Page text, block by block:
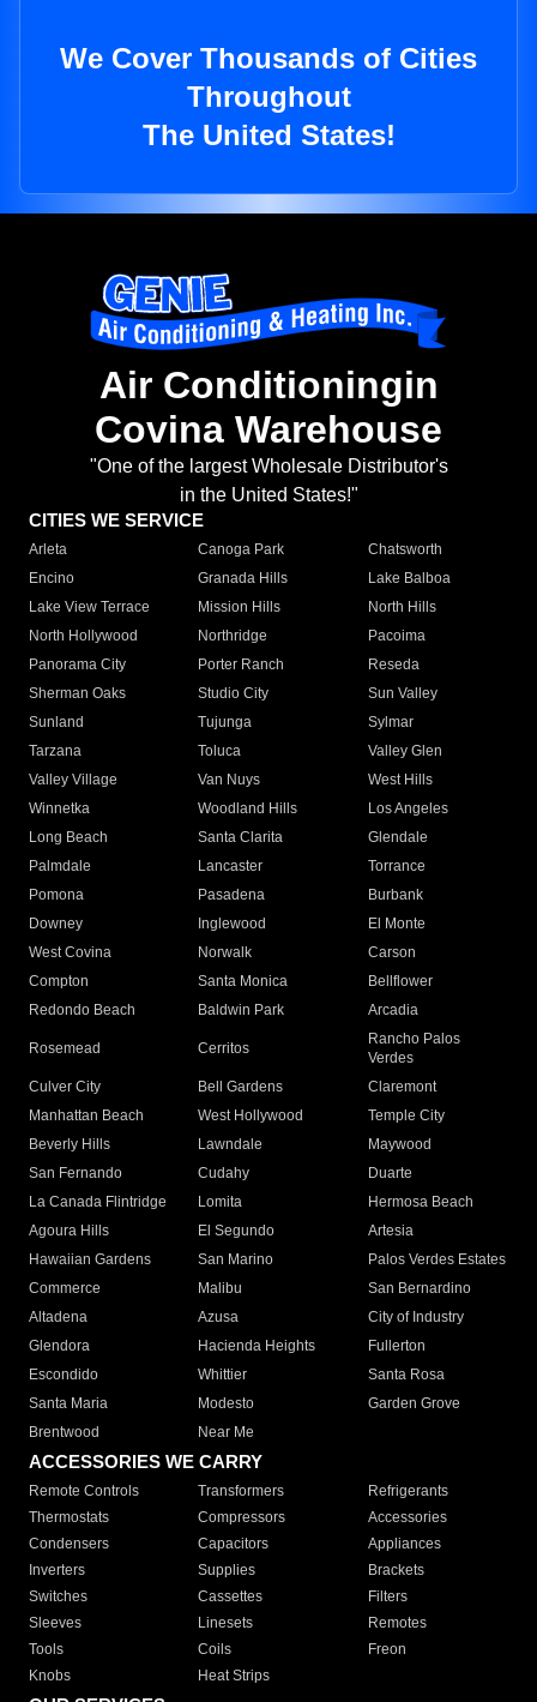
We Cover Thousands of Cities
Throughout
The United States!
Air Conditioningin
Covina Warehouse
"One of the largest Wholesale Distributor's
in the United States!"
CITIES WE SERVICE
Arleta Canoga Park
Chatsworth
Encino
Granada Hills
Lake Balboa
Lake View Terrace
Mission Hills
North Hills
North Hollywood
Northridge
Pacoima
Panorama City
Porter Ranch
Reseda
Sherman Oaks
Studio City
Sun Valley
Sunland
Tujunga
Sylmar
Tarzana
Toluca
Valley Glen
Valley Village
Van Nuys
West Hills
Winnetka
Woodland Hills
Los Angeles
Long Beach
Santa Clarita
Glendale
Palmdale
Lancaster
Torrance
Pomona
Pasadena
Burbank
Downey
Inglewood
El Monte
West Covina
Norwalk
Carson
Compton
Santa Monica
Bellflower
Redondo Beach
Baldwin Park Arcadia
Rosemead Cerritos
Rancho Palos
Verdes
Culver City
Bell Gardens
Claremont
Manhattan Beach
West Hollywood
Temple City
Beverly Hills
Lawndale
Maywood
San Fernando
Cudahy
Duarte
La Canada Flintridge
Lomita
Hermosa Beach
Agoura Hills
El Segundo
Artesia
Hawaiian Gardens
San Marino
Palos Verdes Estates
Commerce
Malibu
San Bernardino
Altadena
Azusa
City of Industry
Glendora
Hacienda Heights
Fullerton
Escondido
Whittier
Santa Rosa
Santa Maria
Modesto
Garden Grove
Brentwood
Near Me
ACCESSORIES WE CARRY
Remote Controls Transformers
Refrigerants
Thermostats
Compressors
Accessories
Condensers
Capacitors
Appliances
Inverters
Supplies
Brackets
Switches
Cassettes
Filters
Sleeves
Linesets
Remotes
Tools
Coils
Freon
Knobs
Heat Strips